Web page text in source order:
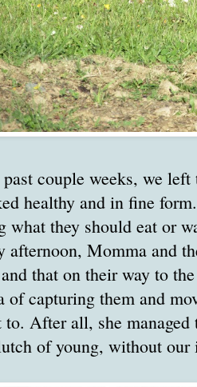
couple weeks, we
healthy and in fine
what they should eat or
afternoon, Momma and
that on their way to
of capturing them and
to. After all, she
of young, without our